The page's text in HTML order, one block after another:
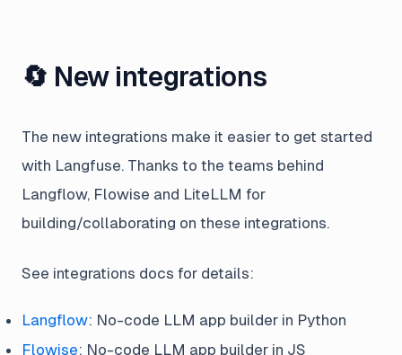
🔄 New integrations
The new integrations make it easier to get started
with Langfuse. Thanks to the teams behind
Langflow, Flowise and LiteLLM for
building/collaborating on these integrations.
See integrations docs for details:
Langflow: No-code LLM app builder in Python
Flowise: No-code LLM app builder in JS